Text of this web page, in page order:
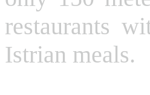
restaurants
Istrian meals.